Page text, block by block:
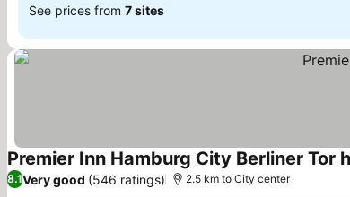
See prices from 7 sites
Premier Inn Hamburg City Berliner Tor
8.1Very good (546 ratings) 2.5 km to City center